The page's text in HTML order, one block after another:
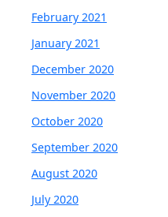
February 2021
January 2021
December 2020
November 2020
October 2020
September 2020
August 2020
July 2020